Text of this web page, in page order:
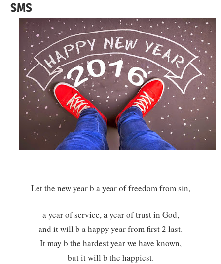
SMS
Let the new year b a year of freedom from sin,
a year of service, a year of trust in God,
and it will b a happy year from first 2 last.
It may b the hardest year we have known,
but it will b the happiest.